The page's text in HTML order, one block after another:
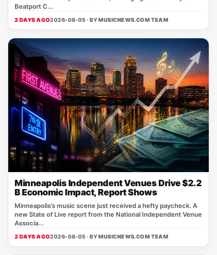
Beatport C...
2 DAYS AGO2026-08-05 · BYMUSICNEWS.COM TEAM
Minneapolis Independent Venues Drive $2.2
B Economic Impact, Report Shows
Minneapolis’s music scene just received a hefty paycheck. A
new State of Live report from the National Independent Venue
Associa...
2 DAYS AGO2026-08-05 · BYMUSICNEWS.COM TEAM